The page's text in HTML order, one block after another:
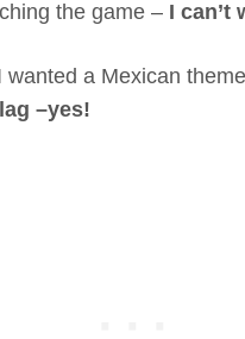
the game – I can’t
a Mexican
–yes!